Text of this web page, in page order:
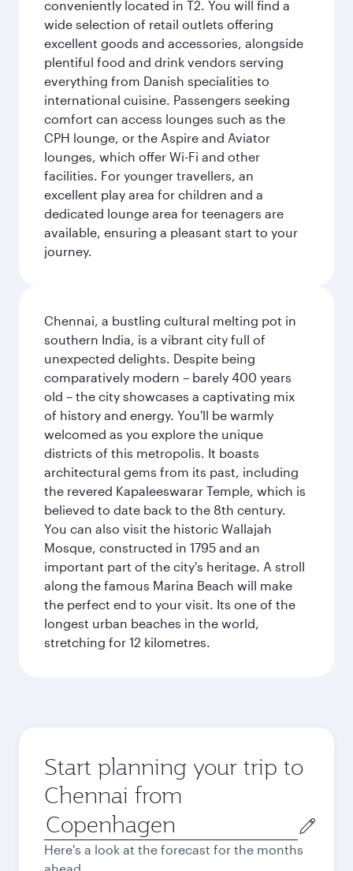
conveniently located in T2. You will find a
wide selection of retail outlets offering
excellent goods and accessories, alongside
plentiful food and drink vendors serving
everything from Danish specialities to
international cuisine. Passengers seeking
comfort can access lounges such as the
CPH lounge, or the Aspire and Aviator
lounges, which offer Wi-Fi and other
facilities. For younger travellers, an
excellent play area for children and a
dedicated lounge area for teenagers are
available, ensuring a pleasant start to your
journey.
Chennai, a bustling cultural melting pot in
southern India, is a vibrant city full of
unexpected delights. Despite being
comparatively modern – barely 400 years
old – the city showcases a captivating mix
of history and energy. You'll be warmly
welcomed as you explore the unique
districts of this metropolis. It boasts
architectural gems from its past, including
the revered Kapaleeswarar Temple, which is
believed to date back to the 8th century.
You can also visit the historic Wallajah
Mosque, constructed in 1795 and an
important part of the city's heritage. A stroll
along the famous Marina Beach will make
the perfect end to your visit. Its one of the
longest urban beaches in the world,
stretching for 12 kilometres.
Start planning your trip to
Chennai from
Origin
city
Here's a look at the forecast for the months